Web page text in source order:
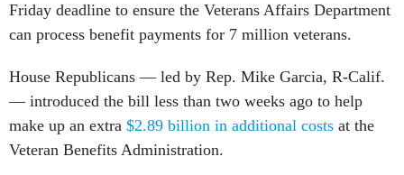
Friday deadline to ensure the Veterans Affairs Department
can process benefit payments for 7 million veterans.
House Republicans — led by Rep. Mike Garcia, R-Calif.
— introduced the bill less than two weeks ago to help
make up an extra $2.89 billion in additional costs at the
Veteran Benefits Administration.